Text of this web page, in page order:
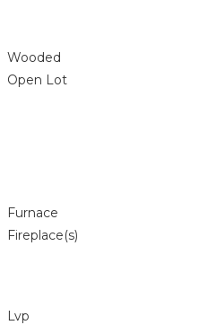
Wooded
Open Lot
Furnace
Fireplace(s)
Lvp